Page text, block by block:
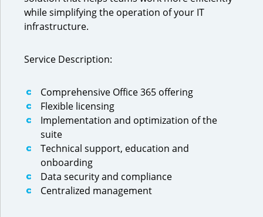
while simplifying the operation of your IT
infrastructure.
Service Description:
Comprehensive Office 365 offering
Flexible licensing
Implementation and optimization of the
suite
Technical support, education and
onboarding
Data security and compliance
Centralized management